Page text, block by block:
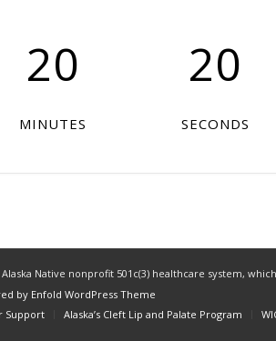
20
MINUTES
20
SECONDS
Native nonprofit 501c(3) healthcare system,
by Enfold WordPress Theme
Support Alaska’s Cleft Lip and Palate Program